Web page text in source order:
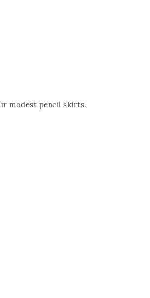
modest pencil skirts.